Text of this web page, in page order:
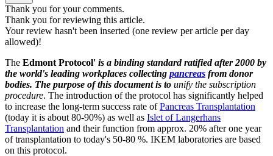
Thank you for your comments.
Thank you for reviewing this article.
Your review hasn't been inserted (one review per article per day
allowed)!
The Edmont Protocol' is a binding standard ratified after 2000 by
the world's leading workplaces collecting pancreas from donor
bodies. The purpose of this document is to unify the subscription
procedure. The introduction of the protocol has significantly helped
to increase the long-term success rate ofPancreas Transplantation
(today it is about 80-90%) as well as Islet of Langerhans
Transplantation and their function from approx. 20% after one year
of transplantation to today's 50-80 %. IKEM laboratories are based
on this protocol.